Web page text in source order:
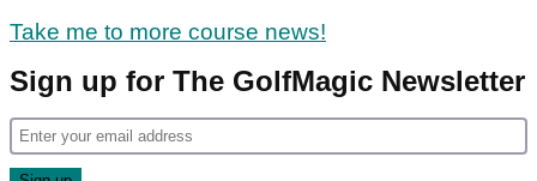
Take me to more course news!
Sign up for The GolfMagic Newsletter